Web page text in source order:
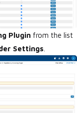
Plugin from the list
Settings